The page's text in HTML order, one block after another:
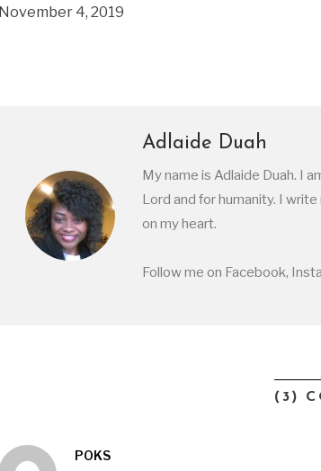
November 4, 2019
Adlaide Duah
My name is Adlaide Duah. I
Lord and for humanity. I
on my heart.
Follow me on Facebook,
(3)
POKS